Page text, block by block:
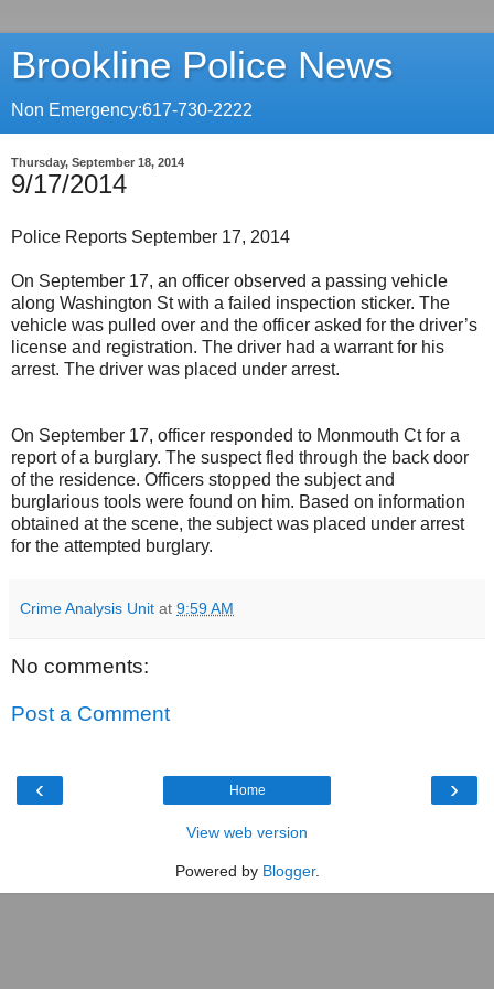
Brookline Police News
Non Emergency:617-730-2222
Thursday, September 18, 2014
9/17/2014
Police Reports September 17, 2014
On September 17, an officer observed a passing vehicle
along Washington St with a failed inspection sticker. The
vehicle was pulled over and the officer asked for the driver’s
license and registration. The driver had a warrant for his
arrest. The driver was placed under arrest.
On September 17, officer responded to Monmouth Ct for a
report of a burglary. The suspect fled through the back door
of the residence. Officers stopped the subject and
burglarious tools were found on him. Based on information
obtained at the scene, the subject was placed under arrest
for the attempted burglary.
Crime Analysis Unit at 9:59 AM
No comments:
Post a Comment
‹ ›
Home
View web version
Powered by Blogger.